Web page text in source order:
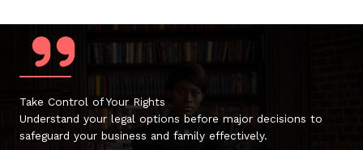
Take Control of Your Rights
Understand your legal options before major decisions to
safeguard your business and family effectively.